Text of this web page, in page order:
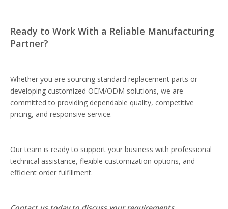
Ready to Work With a Reliable Manufacturing
Partner?
Whether you are sourcing standard replacement parts or
developing customized OEM/ODM solutions, we are
committed to providing dependable quality, competitive
pricing, and responsive service.
Our team is ready to support your business with professional
technical assistance, flexible customization options, and
efficient order fulfillment.